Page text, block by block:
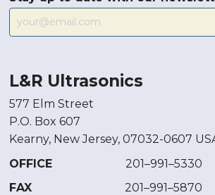
L&R Ultrasonics
577 Elm Street
P.O. Box 607
Kearny, New Jersey, 07032-0607
OFFICE
201–991–5330
FAX
201–991–5870